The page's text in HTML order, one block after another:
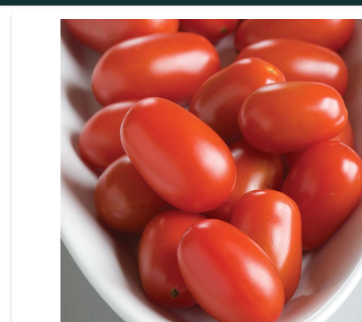
Product Details Page